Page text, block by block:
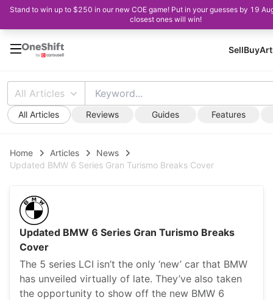
Stand to win up to $250 in our new COE game! Put in your guesses by 19
closest ones will win!
SellBuy
All Articles
All Articles Reviews Guides Features
Home Articles
News
Updated BMW 6 Series Gran Turismo Breaks Cover
Updated BMW 6 Series Gran Turismo Breaks
Cover
The 5 series LCI isn’t the only ‘new’ car that BMW
has unveiled virtually of late. They’ve also taken
the opportunity to show off the new BMW 6